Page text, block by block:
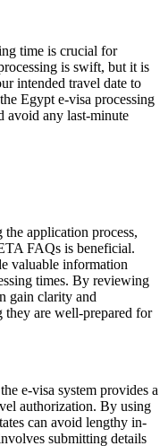
time is crucial for
is swift, but it is
intended travel date to
Egypt e-visa processing
avoid any last-minute
the application process,
FAQs is beneficial.
valuable information
times. By reviewing
gain clarity and
they are well-prepared for
e-visa system provides a
authorization. By using
can avoid lengthy in-
submitting details